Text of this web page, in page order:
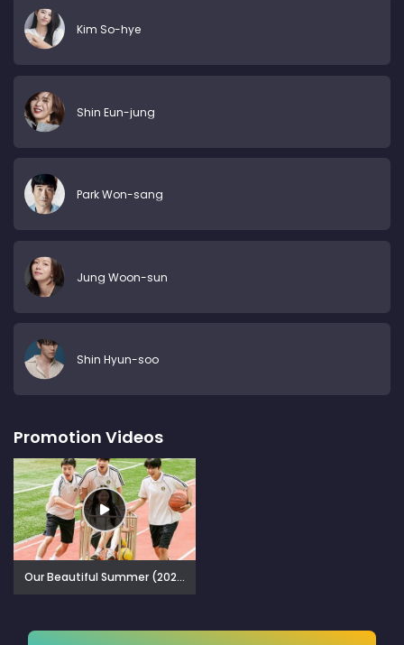
Kim So-hye
Shin Eun-jung
Park Won-sang
Jung Woon-sun
Shin Hyun-soo
Promotion Videos
Our Beautiful Summer (2024)